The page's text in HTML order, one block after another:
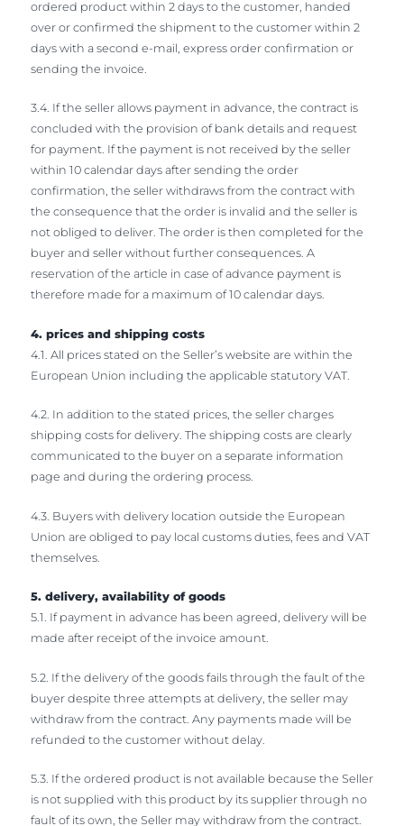
ordered product within 2 days to the customer, handed
over or confirmed the shipment to the customer within 2
days with a second e-mail, express order confirmation or
sending the invoice.
3.4. If the seller allows payment in advance, the contract is
concluded with the provision of bank details and request
for payment. If the payment is not received by the seller
within 10 calendar days after sending the order
confirmation, the seller withdraws from the contract with
the consequence that the order is invalid and the seller is
not obliged to deliver. The order is then completed for the
buyer and seller without further consequences. A
reservation of the article in case of advance payment is
therefore made for a maximum of 10 calendar days.
4. prices and shipping costs
4.1. All prices stated on the Seller’s website are within the
European Union including the applicable statutory VAT.
4.2. In addition to the stated prices, the seller charges
shipping costs for delivery. The shipping costs are clearly
communicated to the buyer on a separate information
page and during the ordering process.
4.3. Buyers with delivery location outside the European
Union are obliged to pay local customs duties, fees and VAT
themselves.
5. delivery, availability of goods
5.1. If payment in advance has been agreed, delivery will be
made after receipt of the invoice amount.
5.2. If the delivery of the goods fails through the fault of the
buyer despite three attempts at delivery, the seller may
withdraw from the contract. Any payments made will be
refunded to the customer without delay.
5.3. If the ordered product is not available because the Seller
is not supplied with this product by its supplier through no
fault of its own, the Seller may withdraw from the contract.